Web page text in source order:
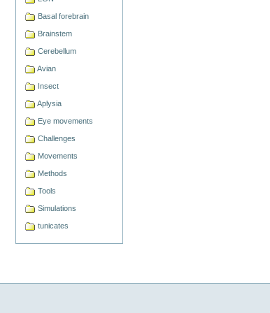
Basal forebrain
Brainstem
Cerebellum
Avian
Insect
Aplysia
Eye movements
Challenges
Movements
Methods
Tools
Simulations
tunicates